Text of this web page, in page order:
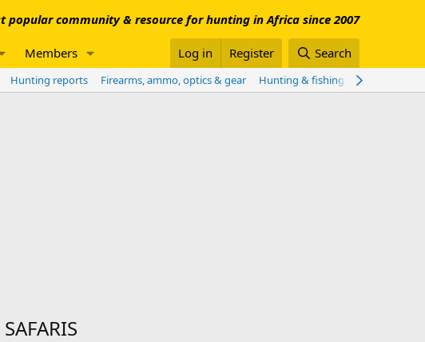
popular community & resource for hunting in Africa since 2007
Members Log in Register Search
Hunting reports Firearms, ammo, optics & gear Hunting & fishing worldwide